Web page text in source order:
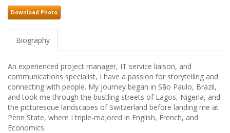
Download Photo
Biography
An experienced project manager, IT service liaison, and
communications specialist, I have a passion for storytelling and
connecting with people. My journey began in São Paulo, Brazil,
and took me through the bustling streets of Lagos, Nigeria, and
the picturesque landscapes of Switzerland before landing me at
Penn State, where I triple-majored in English, French, and
Economics.